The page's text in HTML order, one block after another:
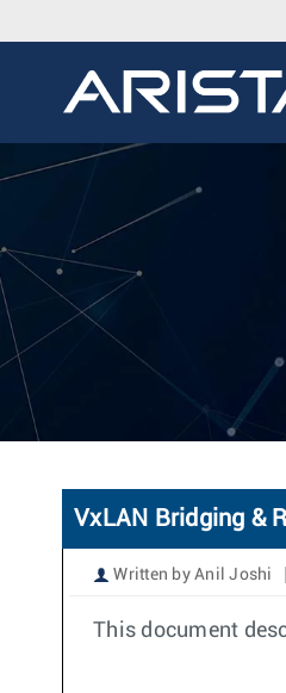
VxLAN Bridging &
Written by Anil Joshi
This document